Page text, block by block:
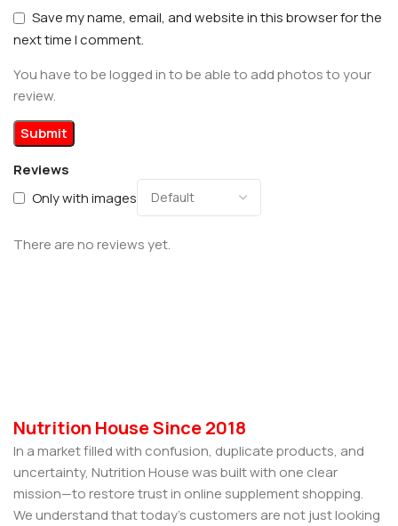
Reviews
Only with images
There are no reviews yet.
Save my name, email, and website in this browser for the
next time I comment.
You have to be logged in to be able to add photos to your
review.
Nutrition House Since 2018
In a market filled with confusion, duplicate products, and
uncertainty, Nutrition House was built with one clear
mission—to restore trust in online supplement shopping.
We understand that today’s customers are not just looking